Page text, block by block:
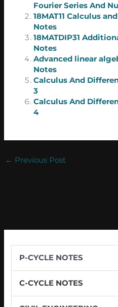
Fourier Series And
18MAT11 Calculus
Notes
18MATDIP31
Notes
Advanced linear
Notes
Calculus And
3
Calculus And
4
← Previous Post
P-CYCLE NOTES
C-CYCLE NOTES